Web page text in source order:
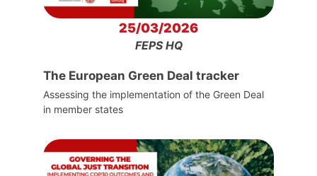
25/03/2026
FEPS HQ
The European Green Deal tracker
Assessing the implementation of the Green Deal
in member states